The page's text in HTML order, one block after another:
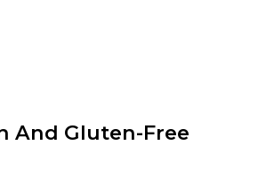
And Gluten-Free